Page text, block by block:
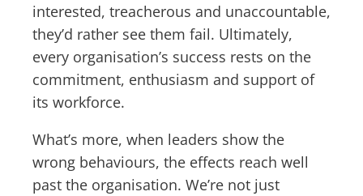
interested, treacherous and unaccountable,
they’d rather see them fail. Ultimately,
every organisation’s success rests on the
commitment, enthusiasm and support of
its workforce.
What’s more, when leaders show the
wrong behaviours, the effects reach well
past the organisation. We’re not just